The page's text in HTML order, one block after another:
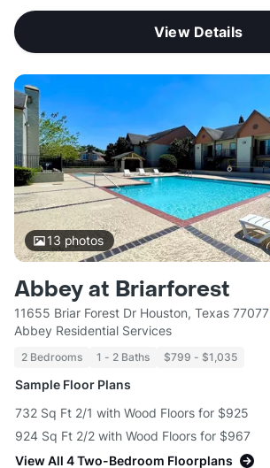
View Details
13 photos
Abbey at Briarforest
11655 Briar Forest Dr Houston, Texas 77077
Abbey Residential Services
2 Bedrooms 1 - 2 Baths $799 - $1,035
Sample Floor Plans
732 Sq Ft 2/1 with Wood Floors for $925
924 Sq Ft 2/2 with Wood Floors for $967
View All 4 Two-Bedroom Floorplans